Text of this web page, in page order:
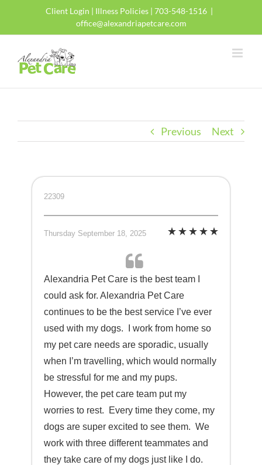
content
Client Login | Illness Policies | 703-548-1516 |
office@alexandriapetcare.com
Previous Next
22309
Thursday September 18, 2025
Alexandria Pet Care is the best team I
could ask for. Alexandria Pet Care
continues to be the best service I’ve ever
used with my dogs. I work from home so
my pet care needs are sporadic, usually
when I’m travelling, which would normally
be stressful for me and my pups.
However, the pet care team put my
worries to rest. Every time they come, my
dogs are super excited to see them. We
work with three different teammates and
they take care of my dogs just like I do.